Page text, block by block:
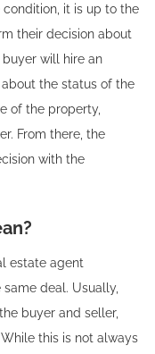
it is up to the
their decision about
will hire an
the status of the
of the property,
From there, the
with the
estate agent
deal. Usually,
buyer and seller,
this is not always